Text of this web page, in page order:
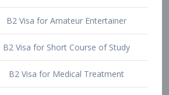
B2 Visa for Medical Treatment
B2 Visa for Amateur Athlete